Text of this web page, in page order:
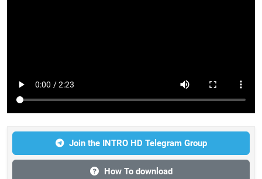
Join the INTRO HD Telegram Group
How To download